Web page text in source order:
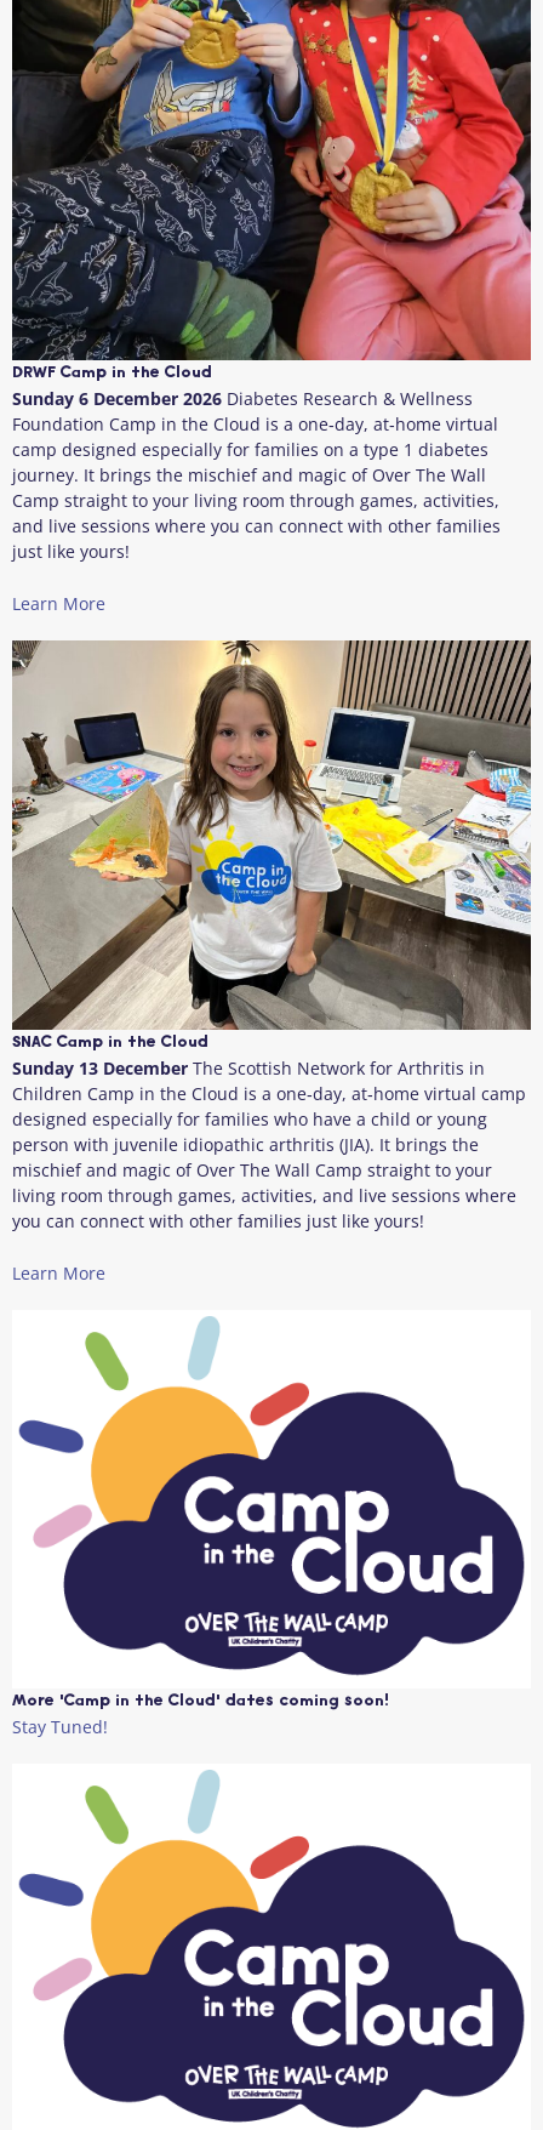
DRWF Camp in the Cloud
Sunday 6 December 2026 Diabetes Research & Wellness
Foundation Camp in the Cloud is a one‑day, at‑home virtual
camp designed especially for families on a type 1 diabetes
journey. It brings the mischief and magic of Over The Wall
Camp straight to your living room through games, activities,
and live sessions where you can connect with other families
just like yours!
Learn More
SNAC Camp in the Cloud
Sunday 13 December The Scottish Network for Arthritis in
Children Camp in the Cloud is a one‑day, at‑home virtual camp
designed especially for families who have a child or young
person with juvenile idiopathic arthritis (JIA). It brings the
mischief and magic of Over The Wall Camp straight to your
living room through games, activities, and live sessions where
you can connect with other families just like yours!
Learn More
More 'Camp in the Cloud' dates coming soon!
Stay Tuned!